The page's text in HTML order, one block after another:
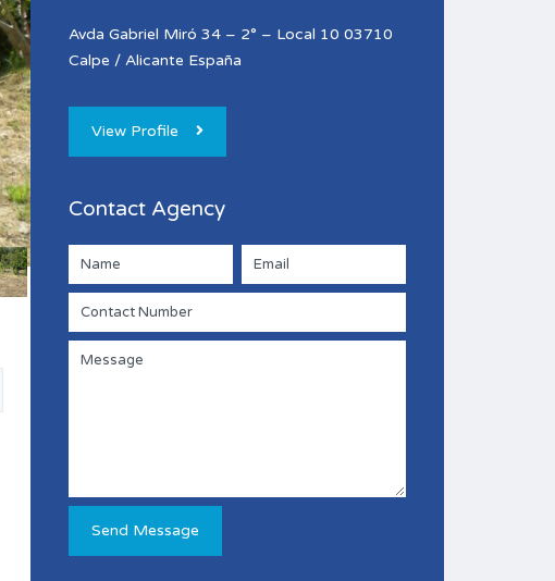
Avda Gabriel Miró 34 – 2° – Local 10 03710
Calpe / Alicante España
View Profile
Contact Agency